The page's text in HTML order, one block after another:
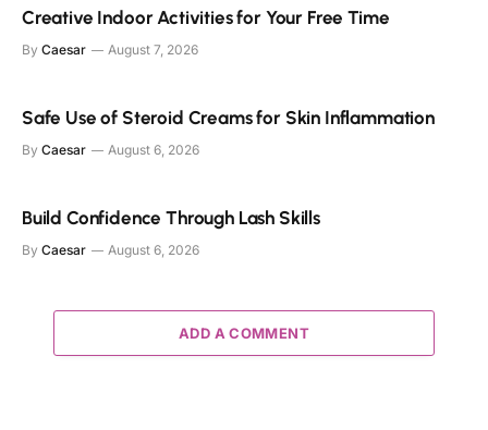
Creative Indoor Activities for Your Free Time
By Caesar August 7, 2026
Safe Use of Steroid Creams for Skin Inflammation
By Caesar August 6, 2026
Build Confidence Through Lash Skills
By Caesar August 6, 2026
ADD A COMMENT